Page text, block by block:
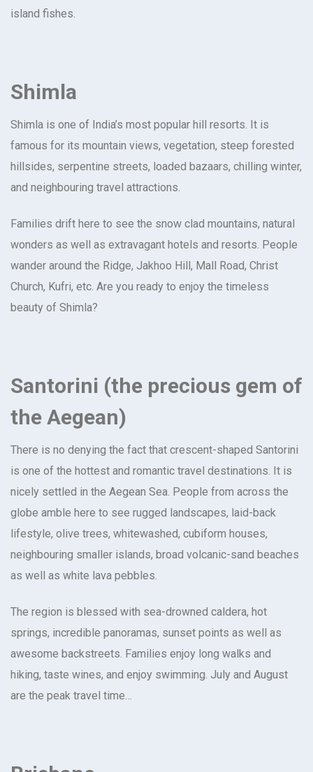
island fishes.
Shimla
Shimla is one of India’s most popular hill resorts. It is
famous for its mountain views, vegetation, steep forested
hillsides, serpentine streets, loaded bazaars, chilling winter,
and neighbouring travel attractions.
Families drift here to see the snow clad mountains, natural
wonders as well as extravagant hotels and resorts. People
wander around the Ridge, Jakhoo Hill, Mall Road, Christ
Church, Kufri, etc. Are you ready to enjoy the timeless
beauty of Shimla?
Santorini (the precious gem of
the Aegean)
There is no denying the fact that crescent-shaped Santorini
is one of the hottest and romantic travel destinations. It is
nicely settled in the Aegean Sea. People from across the
globe amble here to see rugged landscapes, laid-back
lifestyle, olive trees, whitewashed, cubiform houses,
neighbouring smaller islands, broad volcanic-sand beaches
as well as white lava pebbles.
The region is blessed with sea-drowned caldera, hot
springs, incredible panoramas, sunset points as well as
awesome backstreets. Families enjoy long walks and
hiking, taste wines, and enjoy swimming. July and August
are the peak travel time…